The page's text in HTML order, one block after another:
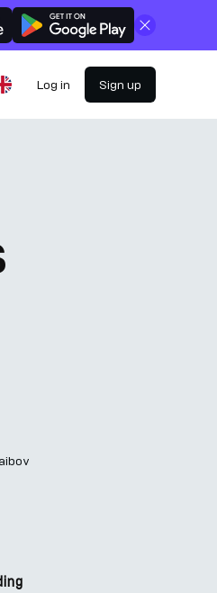
Close
Log in Sign up